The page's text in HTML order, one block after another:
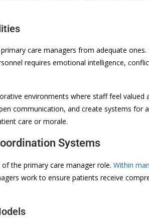
care managers from adequate
requires emotional intelligence,
environments where staff feel valued
communication, and create systems for
care or morale.
Systems
the primary care manager role. Within
work to ensure patients receive